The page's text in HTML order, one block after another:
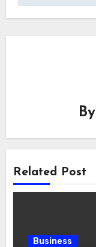
By
Related Post
Business